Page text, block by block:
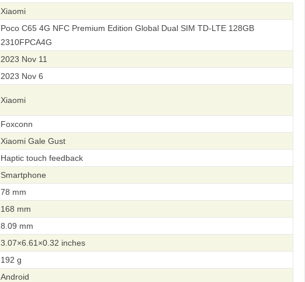
Xiaomi
Poco C65 4G NFC Premium Edition Global Dual SIM TD-LTE 128GB
2310FPCA4G
2023 Nov 11
2023 Nov 6
Xiaomi
Foxconn
Xiaomi Gale Gust
Haptic touch feedback
Smartphone
78 mm
168 mm
8.09 mm
3.07×6.61×0.32 inches
192 g
Android